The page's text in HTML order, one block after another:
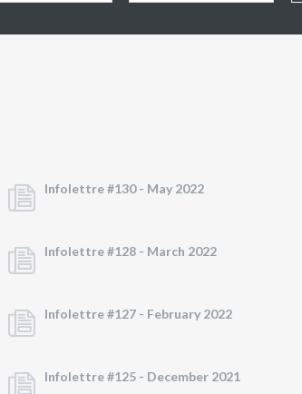
Infolettre #130 - May 2022
Infolettre #128 - March 2022
Infolettre #127 - February 2022
Infolettre #125 - December 2021